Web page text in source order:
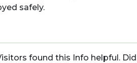
safely.
found this Info helpful.